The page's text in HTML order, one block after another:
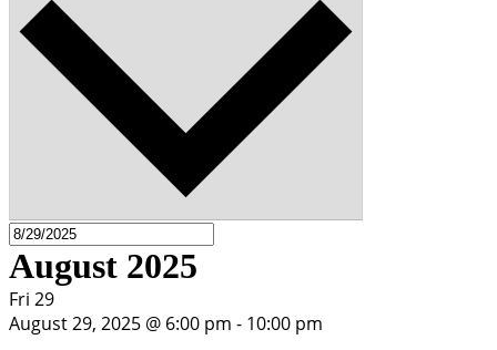
August 2025
Fri 29
August 29, 2025 @ 6:00 pm - 10:00 pm